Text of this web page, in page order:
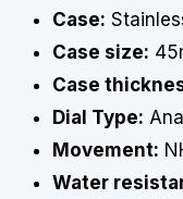
Case:
Case size:
Case
Dial Type:
Movement:
Water